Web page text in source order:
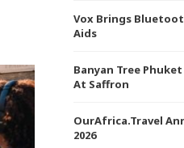
Vox Brings
Aids
Banyan Tree
At Saffron
OurAfrica.Travel
2026